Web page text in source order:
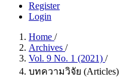
Register
Login
Home /
Archives /
Vol. 9 No. 1 (2021) /
บทความวิจัย (Articles)